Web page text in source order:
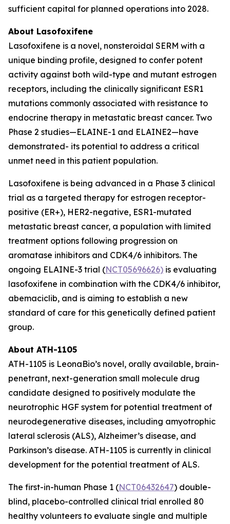
sufficient capital for planned operations into 2028.
About Lasofoxifene
Lasofoxifene is a novel, nonsteroidal SERM with a
unique binding profile, designed to confer potent
activity against both wild-type and mutant estrogen
receptors, including the clinically significant ESR1
mutations commonly associated with resistance to
endocrine therapy in metastatic breast cancer. Two
Phase 2 studies—ELAINE-1 and ELAINE2—have
demonstrated- its potential to address a critical
unmet need in this patient population.
Lasofoxifene is being advanced in a Phase 3 clinical
trial as a targeted therapy for estrogen receptor-
positive (ER+), HER2-negative, ESR1-mutated
metastatic breast cancer, a population with limited
treatment options following progression on
aromatase inhibitors and CDK4/6 inhibitors. The
ongoing ELAINE-3 trial (NCT05696626) is evaluating
lasofoxifene in combination with the CDK4/6 inhibitor,
abemaciclib, and is aiming to establish a new
standard of care for this genetically defined patient
group.
About ATH-1105
ATH-1105 is LeonaBio’s novel, orally available, brain-
penetrant, next-generation small molecule drug
candidate designed to positively modulate the
neurotrophic HGF system for potential treatment of
neurodegenerative diseases, including amyotrophic
lateral sclerosis (ALS), Alzheimer’s disease, and
Parkinson’s disease. ATH-1105 is currently in clinical
development for the potential treatment of ALS.
The first-in-human Phase 1 (NCT06432647) double-
blind, placebo-controlled clinical trial enrolled 80
healthy volunteers to evaluate single and multiple